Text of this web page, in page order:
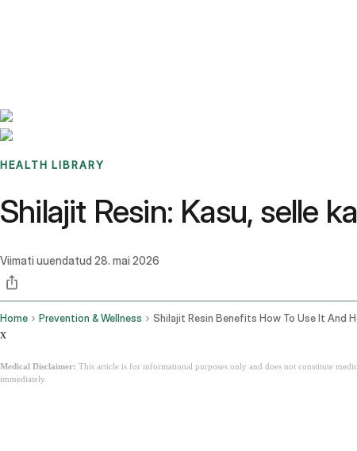
HEALTH LIBRARY
Shilajit Resin: Kasu, selle
Viimati uuendatud 28. mai 2026
Home Prevention & Wellness
x
Medical Disclaimer: This article is for informational purposes only and does not constitute
immediately.